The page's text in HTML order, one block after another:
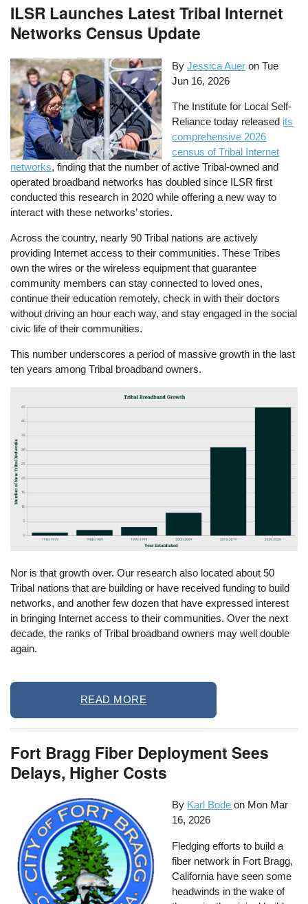
ILSR Launches Latest Tribal Internet
Networks Census Update
ByJessica Auer onTue
Jun 16, 2026
The Institute for Local Self-
Reliance today released its
comprehensive 2026
census of Tribal Internet
networks, finding that the number of active Tribal-owned and
operated broadband networks has doubled since ILSR first
conducted this research in 2020 while offering a new way to
interact with these networks’ stories.
Across the country, nearly 90 Tribal nations are actively
providing Internet access to their communities. These Tribes
own the wires or the wireless equipment that guarantee
community members can stay connected to loved ones,
continue their education remotely, check in with their doctors
without driving an hour each way, and stay engaged in the social
civic life of their communities.
This number underscores a period of massive growth in the last
ten years among Tribal broadband owners.
Nor is that growth over. Our research also located about 50
Tribal nations that are building or have received funding to build
networks, and another few dozen that have expressed interest
in bringing Internet access to their communities. Over the next
decade, the ranks of Tribal broadband owners may well double
again.
READ MORE
Fort Bragg Fiber Deployment Sees
Delays, Higher Costs
By Karl Bode on Mon Mar
16, 2026
Fledging efforts to build a
fiber network in Fort Bragg,
California have seen some
headwinds in the wake of